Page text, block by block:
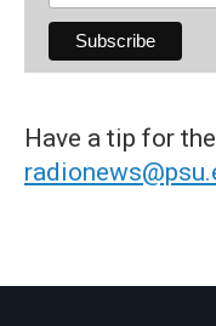
Have a tip for